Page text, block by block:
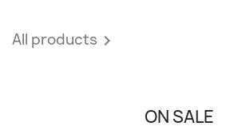
All products 
ON SALE